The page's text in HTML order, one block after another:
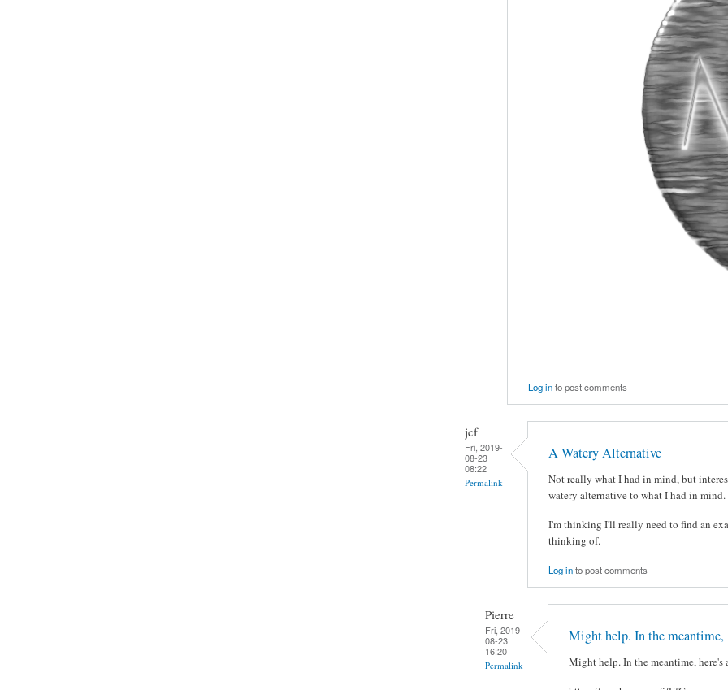
Log into post comments
jcf
Fri, 2019-
08-23
08:22
Permalink
A Watery Alternative
Not really what I had in mind, but
watery alternative to what I had in
I'm thinking I'll really need to find an
thinking of.
Log into post comments
Pierre
Fri, 2019-
08-23
16:20
Permalink
Might help. In the meantime,
Might help. In the meantime, here's